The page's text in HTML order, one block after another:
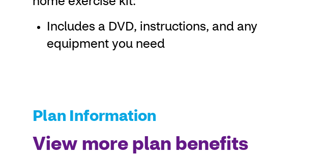
Includes a DVD, instructions, and any
equipment you need
Plan Information
View more plan benefits